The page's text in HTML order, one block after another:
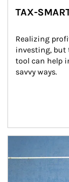
TAX-
Realizing
investing, but
tool can help
savvy ways.